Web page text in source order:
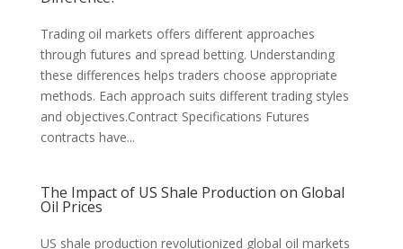
Trading oil markets offers different approaches
through futures and spread betting. Understanding
these differences helps traders choose appropriate
methods. Each approach suits different trading styles
and objectives.Contract Specifications Futures
contracts have...
The Impact of US Shale Production on Global
Oil Prices
US shale production revolutionized global oil markets